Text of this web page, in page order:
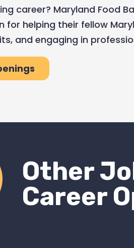
career? Maryland Food
for helping their fellow
and engaging in
Other
Career